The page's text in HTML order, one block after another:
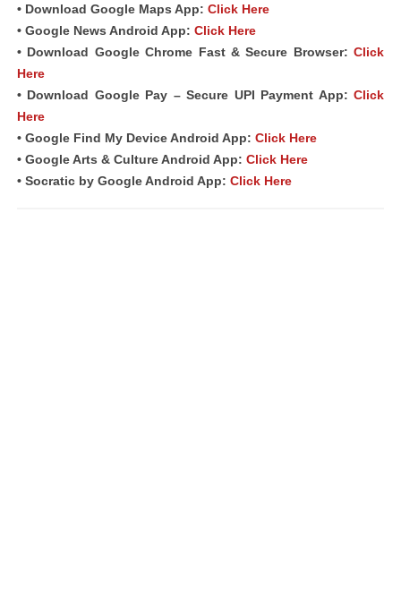
• Download Google Maps App: Click Here
• Google News Android App: Click Here
• Download Google Chrome Fast & Secure Browser: Click
Here
• Download Google Pay – Secure UPI Payment App: Click
Here
• Google Find My Device Android App: Click Here
• Google Arts & Culture Android App: Click Here
• Socratic by Google Android App: Click Here